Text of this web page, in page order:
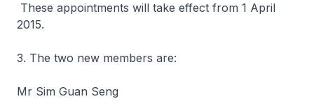
These appointments will take effect from 1 April
2015.
3. The two new members are:
Mr Sim Guan Seng